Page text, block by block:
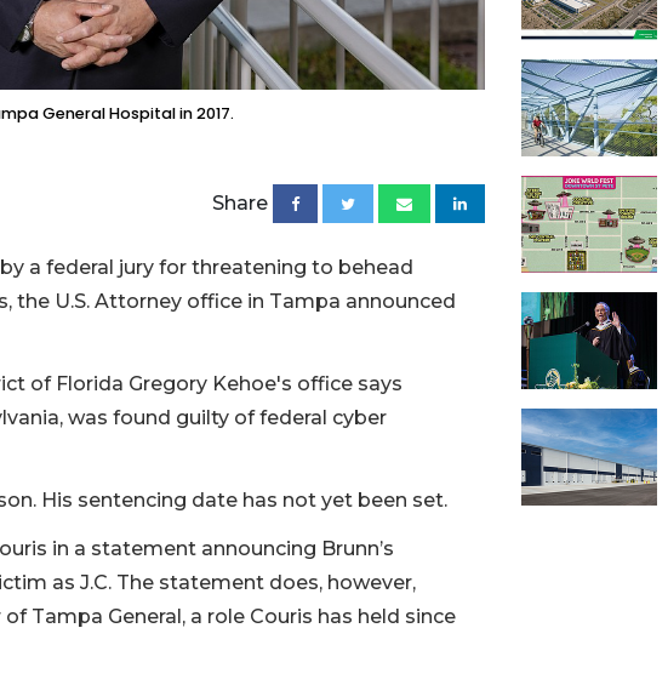
General Hospital in 2017.
Share
a federal jury for threatening to behead
the U.S. Attorney office in Tampa announced
of Florida Gregory Kehoe's office says
was found guilty of federal cyber
His sentencing date has not yet been set.
in a statement announcing Brunn’s
as J.C. The statement does, however,
Tampa General, a role Couris has held since